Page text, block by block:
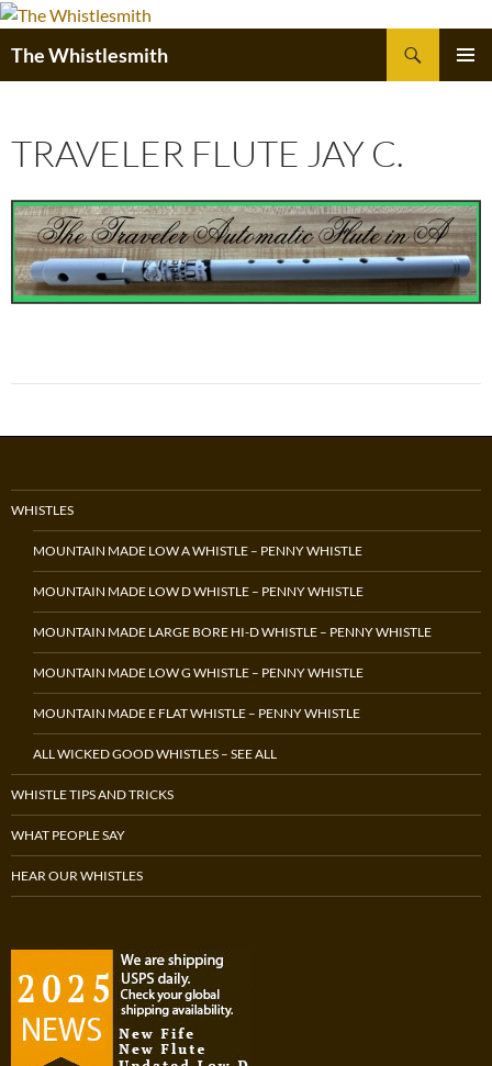
Skip
content
The Whistlesmith
TRAVELER FLUTE JAY C.
WHISTLES
MOUNTAIN MADE LOW A WHISTLE – PENNY WHISTLE
MOUNTAIN MADE LOW D WHISTLE – PENNY WHISTLE
MOUNTAIN MADE LARGE BORE HI-D WHISTLE – PENNY WHISTLE
MOUNTAIN MADE LOW G WHISTLE – PENNY WHISTLE
MOUNTAIN MADE E FLAT WHISTLE – PENNY WHISTLE
ALL WICKED GOOD WHISTLES – SEE ALL
WHISTLE TIPS AND TRICKS
WHAT PEOPLE SAY
HEAR OUR WHISTLES